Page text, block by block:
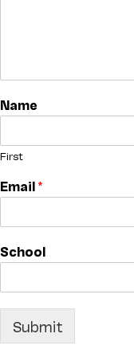
Name
First
Email *
School
Submit